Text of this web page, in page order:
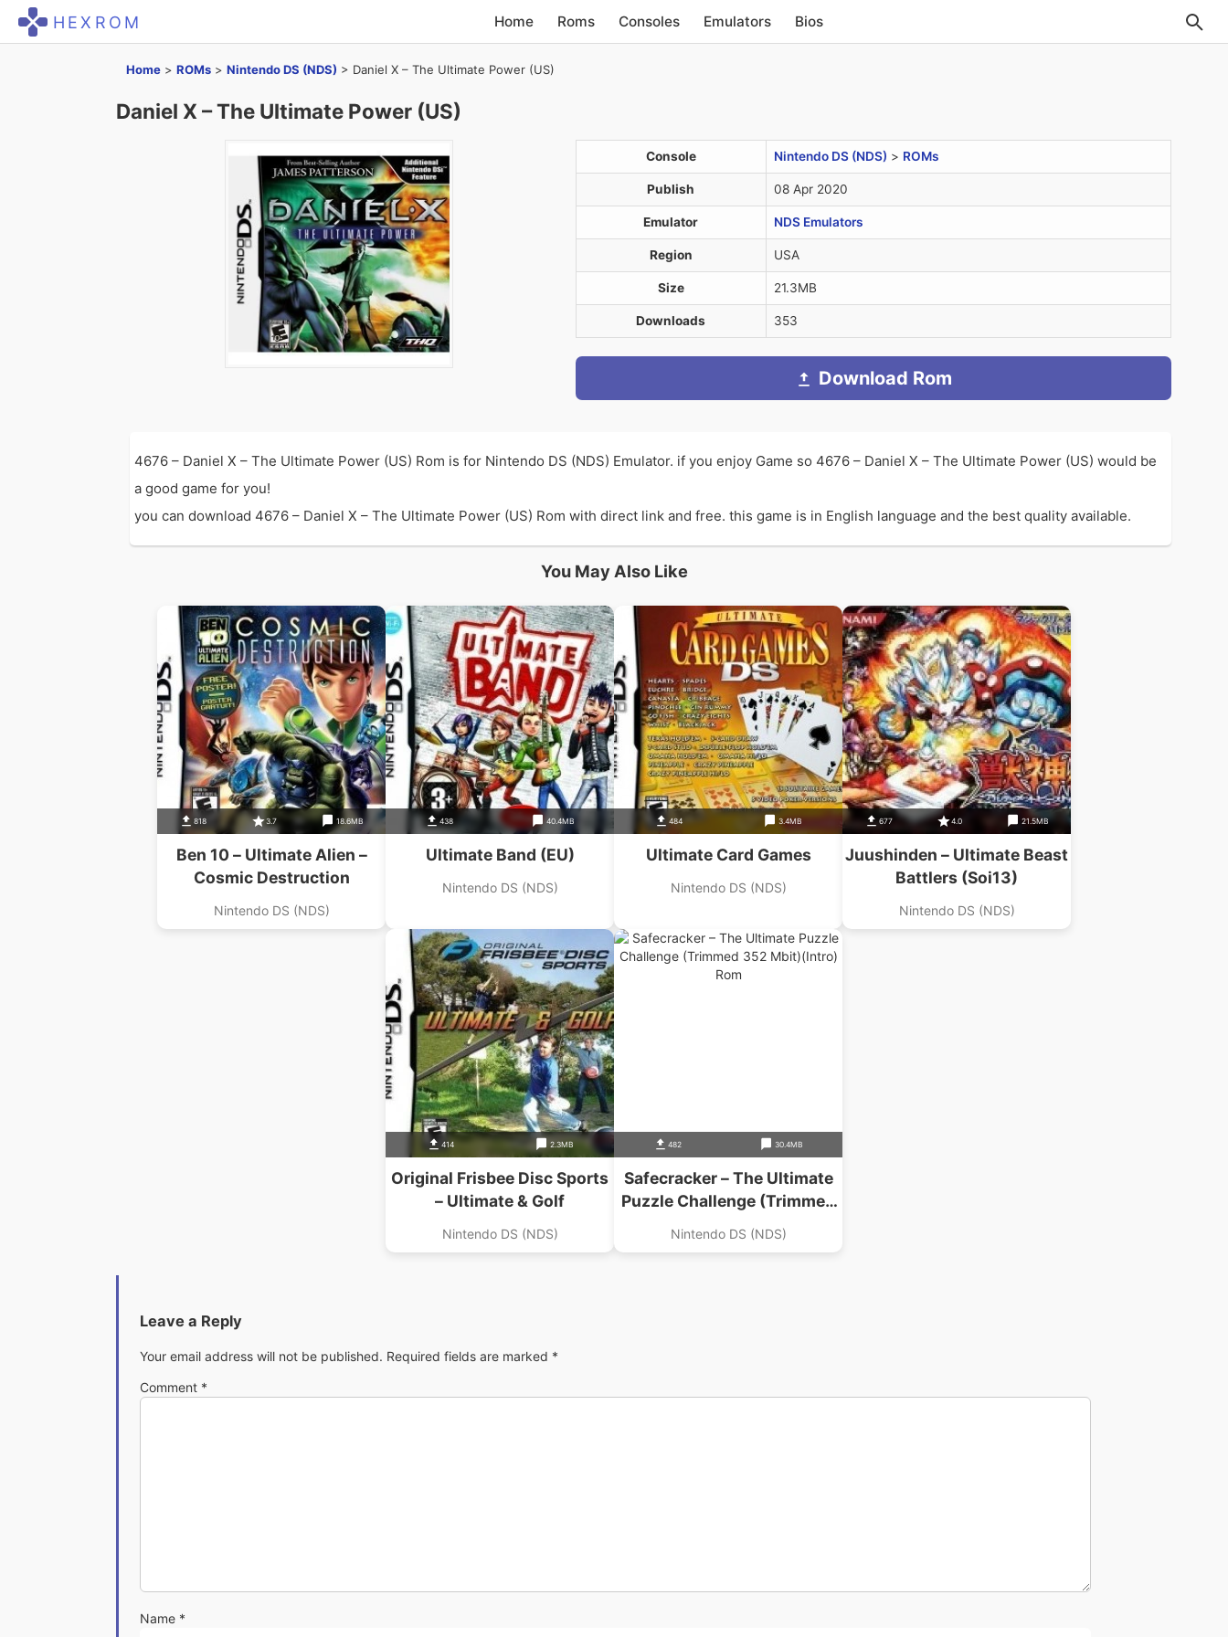
HEXROM Home Roms Consoles Emulators Bios
Home > ROMs > Nintendo DS (NDS) > Daniel X – The Ultimate Power (US)
Daniel X – The Ultimate Power (US)
Console Nintendo DS (NDS) > ROMs
Publish 08 Apr 2020
Emulator NDS Emulators
Region USA
Size 21.3MB
Downloads 353
Download Rom
4676 – Daniel X – The Ultimate Power (US) Rom is for Nintendo DS (NDS) Emulator. if you enjoy Game so 4676 – Daniel X – The Ultimate Power (US) would be
a good game for you!
you can download 4676 – Daniel X – The Ultimate Power (US) Rom with direct link and free. this game is in English language and the best quality available.
You May Also Like
818 3.7 18.6MB
Ben 10 – Ultimate Alien –
Cosmic Destruction
Nintendo DS (NDS)
438 40.4MB
Ultimate Band (EU)
Nintendo DS (NDS)
484 3.4MB
Ultimate Card Games
Nintendo DS (NDS)
677 4.0 21.5MB
Juushinden – Ultimate Beast
Battlers (Soi13)
Nintendo DS (NDS)
414 2.3MB
Original Frisbee Disc Sports
– Ultimate & Golf
Nintendo DS (NDS)
482 30.4MB
Safecracker – The Ultimate
Puzzle Challenge (Trimmed
352 Mbit)(Intro)
Nintendo DS (NDS)
Leave a Reply
Your email address will not be published. Required fields are marked *
Comment *
Name *